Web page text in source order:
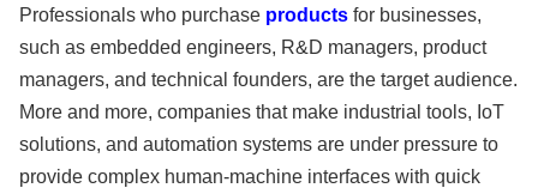
Professionals who purchase products for businesses,
such as embedded engineers, R&D managers, product
managers, and technical founders, are the target audience.
More and more, companies that make industrial tools, IoT
solutions, and automation systems are under pressure to
provide complex human-machine interfaces with quick